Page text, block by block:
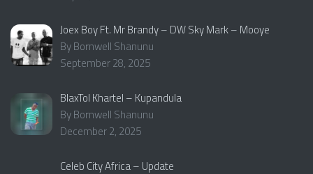
Joex Boy Ft. Mr Brandy – DW Sky Mark – Mooye
By Bornwell Shanunu
September 28, 2025
BlaxTol Khartel – Kupandula
By Bornwell Shanunu
December 2, 2025
Celeb City Africa – Update